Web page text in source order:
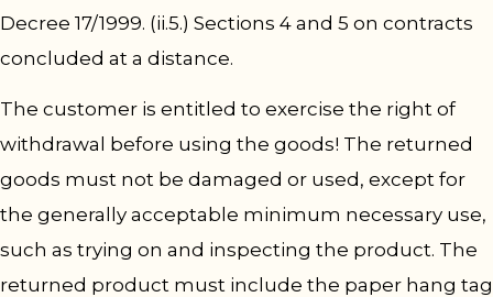
Decree 17/1999. (ii.5.) Sections 4 and 5 on contracts
concluded at a distance.
The customer is entitled to exercise the right of
withdrawal before using the goods! The returned
goods must not be damaged or used, except for
the generally acceptable minimum necessary use,
such as trying on and inspecting the product. The
returned product must include the paper hang tag